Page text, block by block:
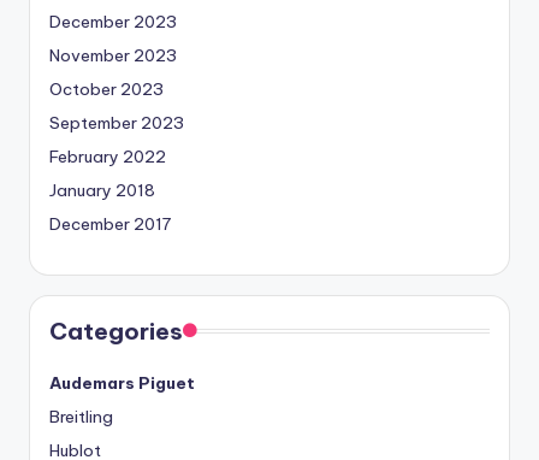
December 2023
November 2023
October 2023
September 2023
February 2022
January 2018
December 2017
Categories
Audemars Piguet
Breitling
Hublot